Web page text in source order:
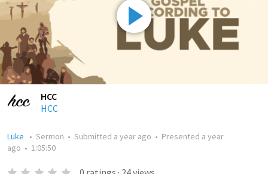
HCC
HCC
Luke • Sermon • Submitted a year ago • Presented a year
ago • 1:05:50